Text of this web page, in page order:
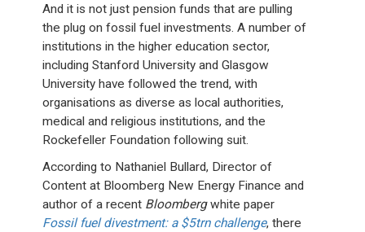
And it is not just pension funds that are pulling
the plug on fossil fuel investments. A number of
institutions in the higher education sector,
including Stanford University and Glasgow
University have followed the trend, with
organisations as diverse as local authorities,
medical and religious institutions, and the
Rockefeller Foundation following suit.
According to Nathaniel Bullard, Director of
Content at Bloomberg New Energy Finance and
author of a recent Bloombergwhite paper
Fossil fuel divestment: a $5trn challenge, there